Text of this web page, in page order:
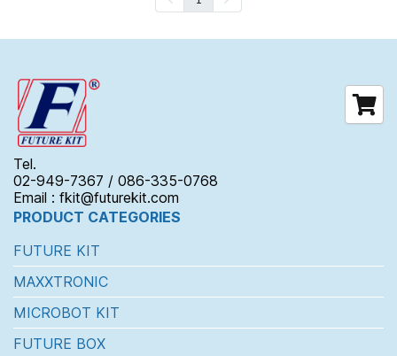
Tel.
02-949-7367 / 086-335-0768
Email : fkit@futurekit.com
PRODUCT CATEGORIES
FUTURE KIT
MAXXTRONIC
MICROBOT KIT
FUTURE BOX